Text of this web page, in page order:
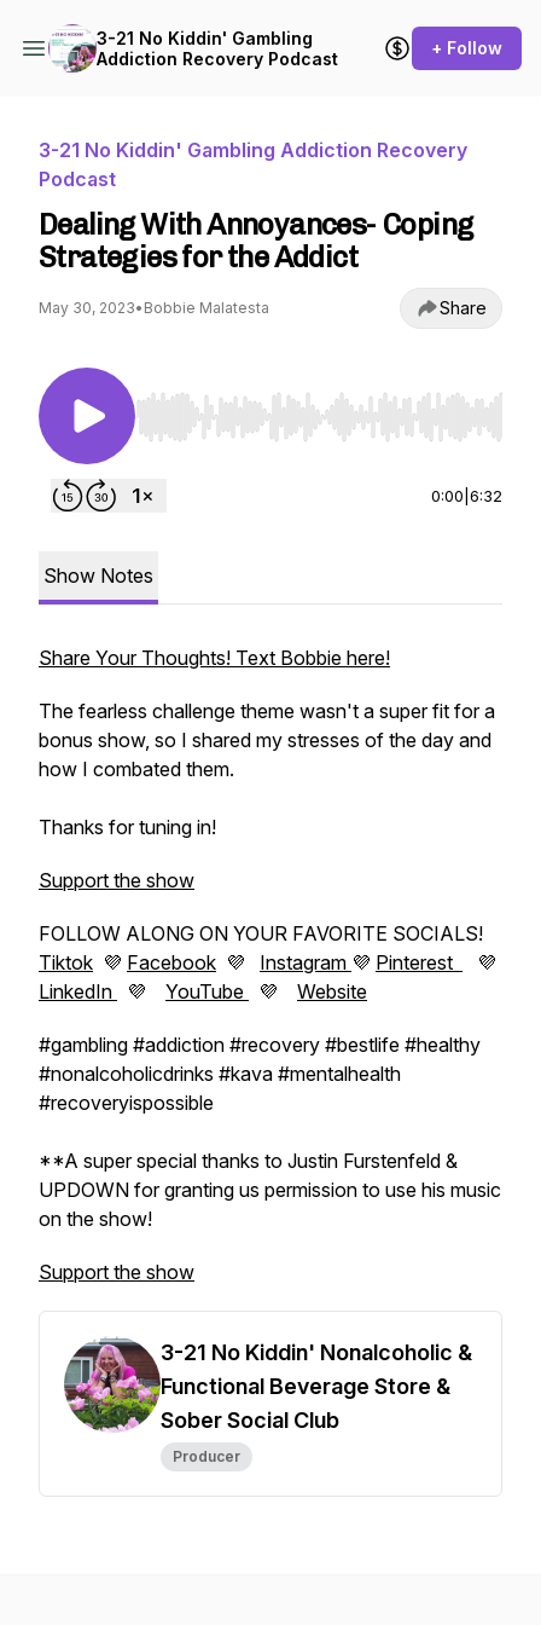
3-21 No Kiddin' Gambling
Addiction Recovery Podcast
+ Follow
3-21 No Kiddin' Gambling Addiction Recovery
Podcast
Dealing With Annoyances- Coping
Strategies for the Addict
May 30, 2023• Bobbie Malatesta Share
Use Left/Right to seek, Home/End to jump to
0:00 6:32
Show Notes
Share Your Thoughts! Text Bobbie here!
The fearless challenge theme wasn't a super fit for a
bonus show, so I shared my stresses of the day and
how I combated them.
Thanks for tuning in!
Support the show
FOLLOW ALONG ON YOUR FAVORITE SOCIALS!
Tiktok 💜 Facebook 💜 Instagram 💜 Pinterest
💜
LinkedIn
💜 YouTube 💜 Website
#gambling #addiction #recovery #bestlife #healthy
#nonalcoholicdrinks #kava #mentalhealth
#recoveryispossible
**A super special thanks to Justin Furstenfeld &
UPDOWN for granting us permission to use his music
on the show!
Support the show
3-21 No Kiddin' Nonalcoholic &
Functional Beverage Store &
Sober Social Club
Producer